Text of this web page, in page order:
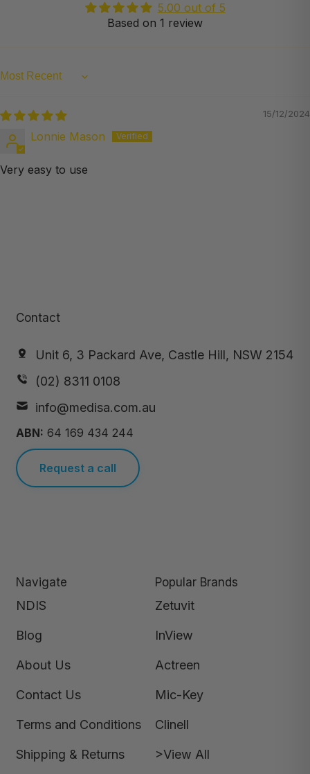
5.00 out of 5
Based on 1 review
Sort by
15/12/2024
Lonnie Mason
Very easy to use
Contact
Unit 6, 3 Packard Ave, Castle Hill, NSW 2154
(02) 8311 0108
info@medisa.com.au
ABN: 64 169 434 244
Request a call
Navigate
NDIS
Blog
About Us
Contact Us
Terms and Conditions
Shipping & Returns
Popular Brands
Zetuvit
InView
Actreen
Mic-Key
Clinell
>View All